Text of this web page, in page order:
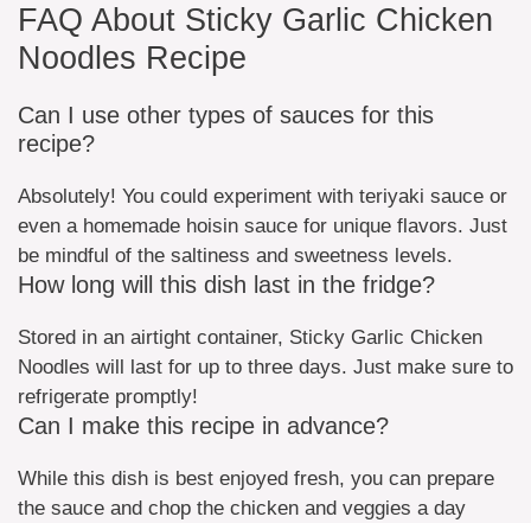
FAQ About Sticky Garlic Chicken
Noodles Recipe
Can I use other types of sauces for this
recipe?
Absolutely! You could experiment with teriyaki sauce or
even a homemade hoisin sauce for unique flavors. Just
be mindful of the saltiness and sweetness levels.
How long will this dish last in the fridge?
Stored in an airtight container, Sticky Garlic Chicken
Noodles will last for up to three days. Just make sure to
refrigerate promptly!
Can I make this recipe in advance?
While this dish is best enjoyed fresh, you can prepare
the sauce and chop the chicken and veggies a day